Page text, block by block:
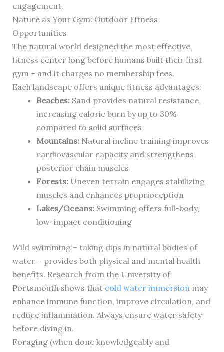
engagement.
Nature as Your Gym: Outdoor Fitness
Opportunities
The natural world designed the most effective
fitness center long before humans built their first
gym – and it charges no membership fees.
Each landscape offers unique fitness advantages:
Beaches:Sand provides natural resistance,
increasing calorie burn by up to 30%
compared to solid surfaces
Mountains:Natural incline training improves
cardiovascular capacity and strengthens
posterior chain muscles
Forests:Uneven terrain engages stabilizing
muscles and enhances proprioception
Lakes/Oceans:Swimming offers full-body,
low-impact conditioning
Wild swimming – taking dips in natural bodies of
water – provides both physical and mental health
benefits. Research from the University of
Portsmouth shows that cold water immersionmay
enhance immune function, improve circulation, and
reduce inflammation. Always ensure water safety
before diving in.
Foraging (when done knowledgeably and